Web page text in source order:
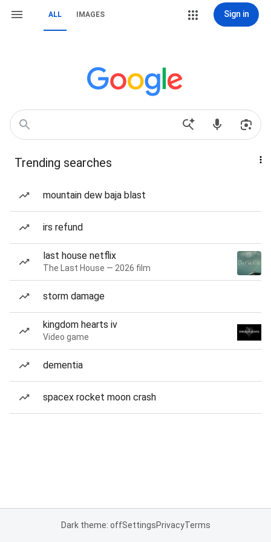
ALL IMAGES Sign in
Trending searches
mountain dew baja blast
irs refund
last house netflix
The Last House — 2026 film
storm damage
kingdom hearts iv
Video game
dementia
spacex rocket moon crash
Dark theme: offSettingsPrivacyTerms